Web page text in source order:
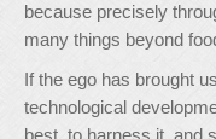
because precisely
many things beyond
If the ego has brought
technological
best, to harness it, and